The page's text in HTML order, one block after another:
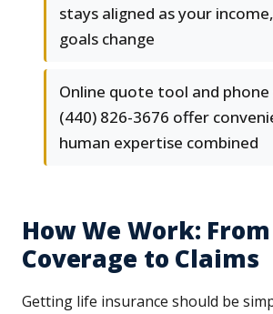
stays aligned as your
goals change
Online quote tool and
(440) 826-3676 offer
human expertise combined
How We Work:
Coverage to Claims
Getting life insurance should be